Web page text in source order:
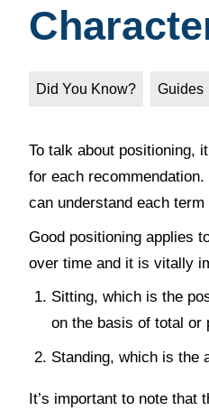
Did You Know? Guides
To talk about positioning,
for each
can understand each
Good positioning applies
over time and it is vitally
Sitting, which is the
on the basis of total or
Standing, which is the
It’s important to note that